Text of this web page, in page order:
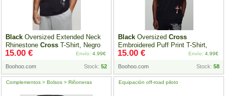
Black Oversized Extended Neck
Rhinestone Cross T-Shirt, Negro
Boohoo.com Stock: 52
15.00 € Envío: 4.99€
Black Oversized Cross
Embroidered Puff Print T-Shirt,
Negro
Boohoo.com Stock: 58
15.00 € Envío: 4.99€
Complementos > Bolsos > Riñoneras Equipación off-road piloto